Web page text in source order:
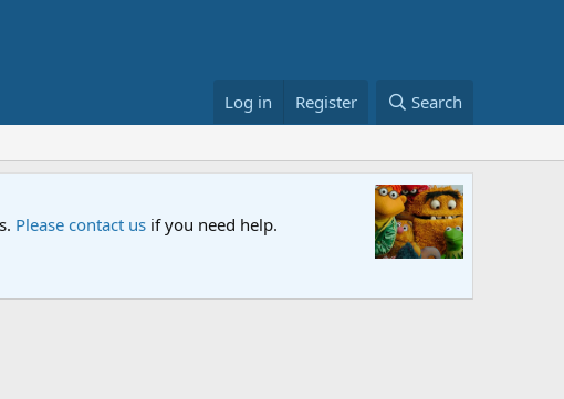
Log in Register Search
Please contact us if you need help.